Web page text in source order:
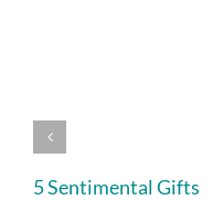
5 Sentimental Gifts